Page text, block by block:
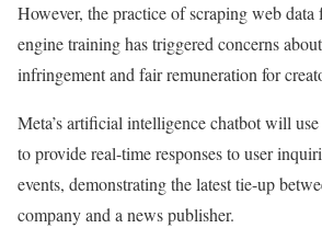
However, the practice of scraping web
engine training has triggered concerns
infringement and fair remuneration for
Meta’s artificial intelligence chatbot will
to provide real-time responses to user
events, demonstrating the latest tie-up
company and a news publisher.